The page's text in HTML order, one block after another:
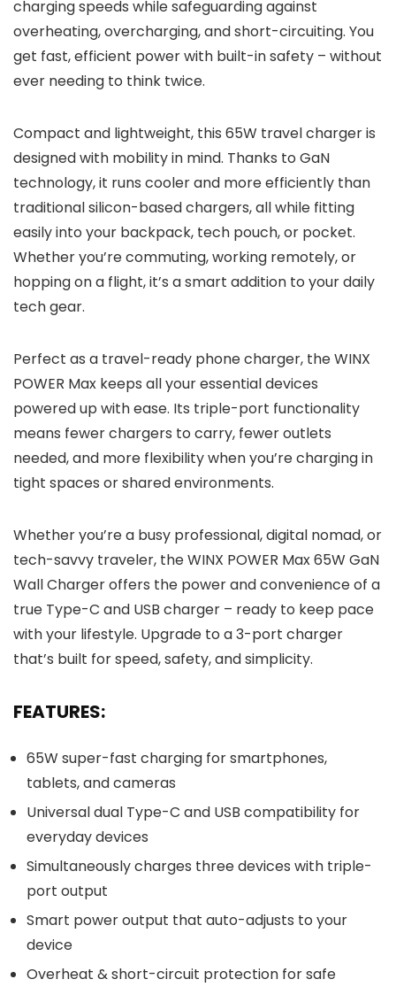
charging speeds while safeguarding against
overheating, overcharging, and short-circuiting. You
get fast, efficient power with built-in safety – without
ever needing to think twice.
Compact and lightweight, this 65W travel charger is
designed with mobility in mind. Thanks to GaN
technology, it runs cooler and more efficiently than
traditional silicon-based chargers, all while fitting
easily into your backpack, tech pouch, or pocket.
Whether you’re commuting, working remotely, or
hopping on a flight, it’s a smart addition to your daily
tech gear.
Perfect as a travel-ready phone charger, the WINX
POWER Max keeps all your essential devices
powered up with ease. Its triple-port functionality
means fewer chargers to carry, fewer outlets
needed, and more flexibility when you’re charging in
tight spaces or shared environments.
Whether you’re a busy professional, digital nomad, or
tech-savvy traveler, the WINX POWER Max 65W GaN
Wall Charger offers the power and convenience of a
true Type-C and USB charger – ready to keep pace
with your lifestyle. Upgrade to a 3-port charger
that’s built for speed, safety, and simplicity.
FEATURES:
65W super-fast charging for smartphones,
tablets, and cameras
Universal dual Type-C and USB compatibility for
everyday devices
Simultaneously charges three devices with triple-
port output
Smart power output that auto-adjusts to your
device
Overheat & short-circuit protection for safe